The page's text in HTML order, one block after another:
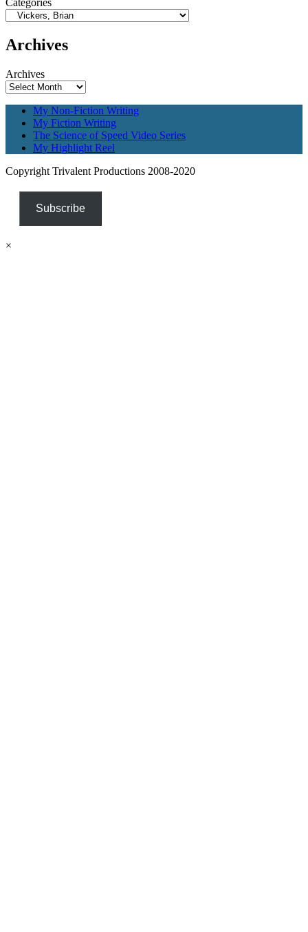
Archives
Archives
My Non-Fiction Writing
My Fiction Writing
The Science of Speed Video Series
My Highlight Reel
Copyright Trivalent Productions 2008-2020
Subscribe
×